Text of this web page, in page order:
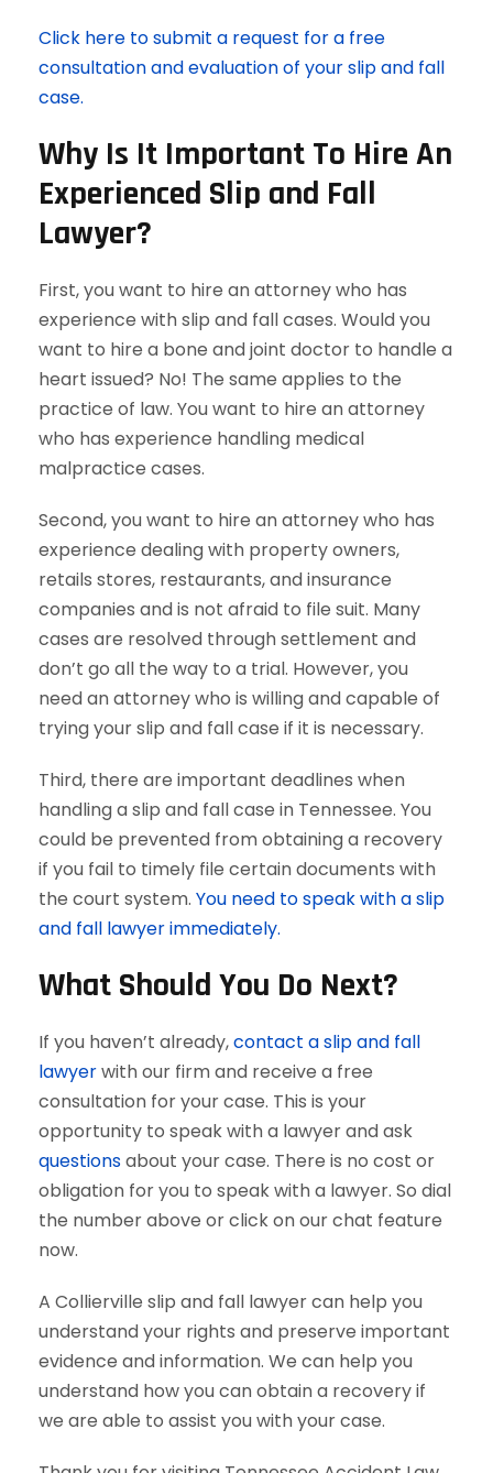
Click here to submit a request for a free
consultation and evaluation of your slip and fall
case.
Why Is It Important To Hire An
Experienced Slip and Fall
Lawyer?
First, you want to hire an attorney who has
experience with slip and fall cases. Would you
want to hire a bone and joint doctor to handle a
heart issued? No! The same applies to the
practice of law. You want to hire an attorney
who has experience handling medical
malpractice cases.
Second, you want to hire an attorney who has
experience dealing with property owners,
retails stores, restaurants, and insurance
companies and is not afraid to file suit. Many
cases are resolved through settlement and
don’t go all the way to a trial. However, you
need an attorney who is willing and capable of
trying your slip and fall case if it is necessary.
Third, there are important deadlines when
handling a slip and fall case in Tennessee. You
could be prevented from obtaining a recovery
if you fail to timely file certain documents with
the court system. You need to speak with a slip
and fall lawyer immediately.
What Should You Do Next?
If you haven’t already,contact a slip and fall
lawyerwith our firm and receive a free
consultation for your case. This is your
opportunity to speak with a lawyer and ask
questionsabout your case. There is no cost or
obligation for you to speak with a lawyer. So dial
the number above or click on our chat feature
now.
A Collierville slip and fall lawyer can help you
understand your rights and preserve important
evidence and information. We can help you
understand how you can obtain a recovery if
we are able to assist you with your case.